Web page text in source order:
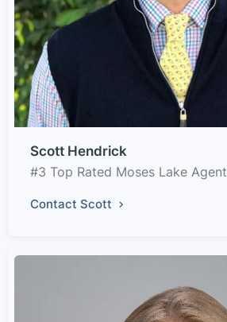
Scott Hendrick
#3 Top Rated Moses Lake Agent
Contact Scott